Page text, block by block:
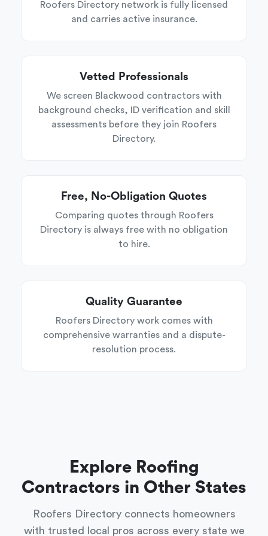
Roofers Directory network is fully licensed
and carries active insurance.
Vetted Professionals
We screen Blackwood contractors with
background checks, ID verification and skill
assessments before they join Roofers
Directory.
Free, No-Obligation Quotes
Comparing quotes through Roofers
Directory is always free with no obligation
to hire.
Quality Guarantee
Roofers Directory work comes with
comprehensive warranties and a dispute-
resolution process.
Explore Roofing
Contractors in Other States
Roofers Directory connects homeowners
with trusted local pros across every state we